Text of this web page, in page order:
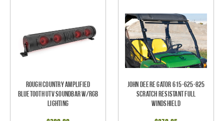
Rough Country Amplified
Bluetooth UTV Soundbar w/RGB
Lighting
John Deere Gator 615-625-825
Scratch Resistant Full
Windshield